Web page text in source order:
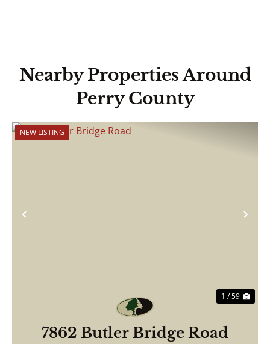
Nearby Properties Around
Perry County
Previous
NEW LISTING
1 / 59
7862 Butler Bridge Road